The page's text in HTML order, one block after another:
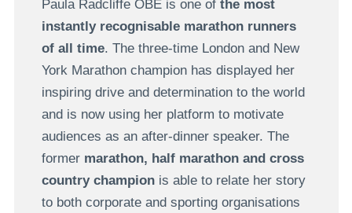
Paula Radcliffe OBE is one of the most
instantly recognisable marathon runners
of all time. The three-time London and New
York Marathon champion has displayed her
inspiring drive and determination to the world
and is now using her platform to motivate
audiences as an after-dinner speaker. The
former marathon, half marathon and cross
country championis able to relate her story
to both corporate and sporting organisations